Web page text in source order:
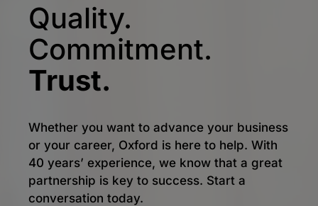
Quality.
Commitment.
Trust.
Whether you want to advance your business
or your career, Oxford is here to help. With
40 years’ experience, we know that a great
partnership is key to success. Start a
conversation today.